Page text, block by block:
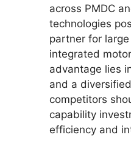
across PMDC
technologies
partner for
integrated
advantage lies
and a
competitors
capability
efficiency and